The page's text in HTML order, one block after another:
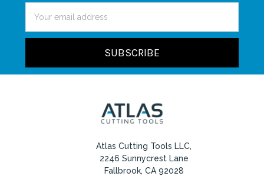
Address
Atlas Cutting Tools LLC,
2246 Sunnycrest Lane
Fallbrook, CA 92028